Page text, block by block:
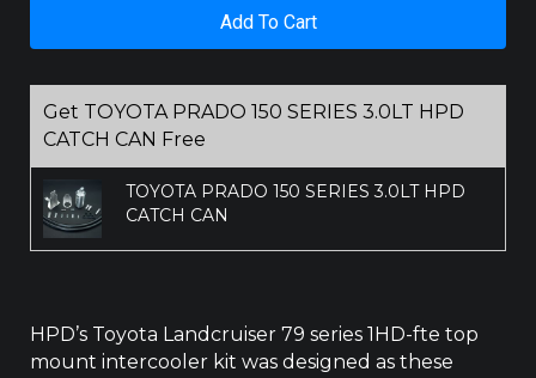
FTE
INTERCOOLER
quantity
Add To Cart
Get TOYOTA PRADO 150 SERIES 3.0LT HPD
CATCH CAN Free
TOYOTA PRADO 150 SERIES 3.0LT HPD
CATCH CAN
HPD’s Toyota Landcruiser 79 series 1HD-fte top
mount intercooler kit was designed as these